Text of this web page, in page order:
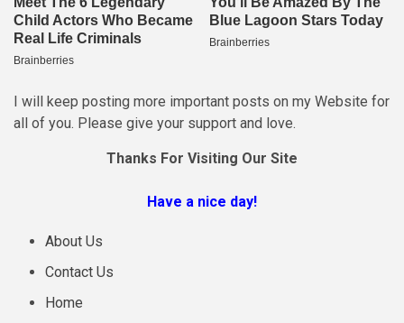
I will keep posting more important posts on my Website for
all of you. Please give your support and love.
Thanks For Visiting Our Site
Have a nice day!
About Us
Contact Us
Home